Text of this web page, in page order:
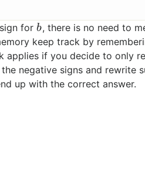
for b
b, there is no need to
keep track by
applies if you decide to only
negative signs and rewrite
up with the correct answer.